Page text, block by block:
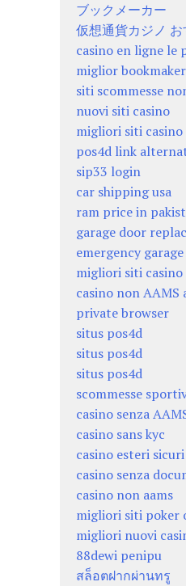
ブックメーカー
仮想通貨カジノ お
casino en ligne le
miglior bookmaker
siti scommesse
nuovi siti casino
migliori siti
pos4d link
sip33 login
car shipping usa
ram price in
garage door
emergency
migliori siti
casino non AAMS
private browser
situs pos4d
situs pos4d
situs pos4d
scommesse
casino senza
casino sans kyc
casino esteri sicuri
casino senza
casino non aams
migliori siti poker
migliori nuovi
88dewi penipu
สล็อตฝากผ่านทรู